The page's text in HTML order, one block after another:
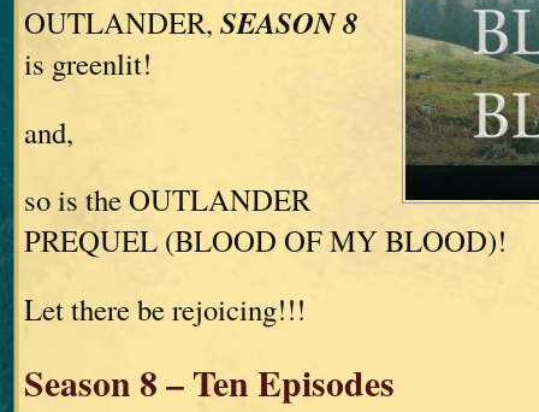
OUTLANDER, SEASON 8
is greenlit!
and,
so is the OUTLANDER
PREQUEL (BLOOD OF MY BLOOD)!
Let there be rejoicing!!!
Season 8 – Ten Episodes